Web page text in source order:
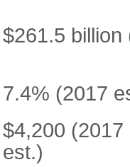
$261.5 billion
7.4% (2017
$4,200
est.)